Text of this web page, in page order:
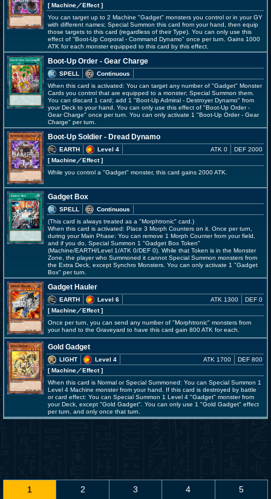
[ Machine／Effect]
You can target up to 2 Machine "Gadget" monsters you control or in your GY
with different names; Special Summon this card from your hand, then equip
those targets to this card (regardless of their Type). You can only use this
effect of "Boot-Up Corporal - Command Dynamo" once per turn. Gains 1000
ATK for each monster equipped to this card by this effect.
Boot-Up Order - Gear Charge
SPELL
Continuous
When this card is activated: You can target any number of "Gadget" Monster
Cards you control that are equipped to a monster; Special Summon them.
You can discard 1 card; add 1 "Boot-Up Admiral - Destroyer Dynamo" from
your Deck to your hand. You can only use this effect of "Boot-Up Order -
Gear Charge" once per turn. You can only activate 1 "Boot-Up Order - Gear
Charge" per turn.
Boot-Up Soldier - Dread Dynamo
EARTH
Level 4
[ Machine／Effect]
ATK 0 DEF 2000
While you control a "Gadget" monster, this card gains 2000 ATK.
Gadget Box
SPELL
Continuous
(This card is always treated as a "Morphtronic" card.)
When this card is activated: Place 3 Morph Counters on it. Once per turn,
during your Main Phase: You can remove 1 Morph Counter from your field,
and if you do, Special Summon 1 "Gadget Box Token"
(Machine/EARTH/Level 1/ATK 0/DEF 0). While that Token is in the Monster
Zone, the player who Summoned it cannot Special Summon monsters from
the Extra Deck, except Synchro Monsters. You can only activate 1 "Gadget
Box" per turn.
Gadget Hauler
EARTH
Level 6
[ Machine／Effect]
ATK 1300 DEF 0
Once per turn, you can send any number of "Morphtronic" monsters from
your hand to the Graveyard to have this card gain 800 ATK for each.
Gold Gadget
LIGHT
Level 4
[ Machine／Effect]
ATK 1700 DEF 800
When this card is Normal or Special Summoned: You can Special Summon 1
Level 4 Machine monster from your hand. If this card is destroyed by battle
or card effect: You can Special Summon 1 Level 4 "Gadget" monster from
your Deck, except "Gold Gadget". You can only use 1 "Gold Gadget" effect
per turn, and only once that turn.
1 2 3 4 5